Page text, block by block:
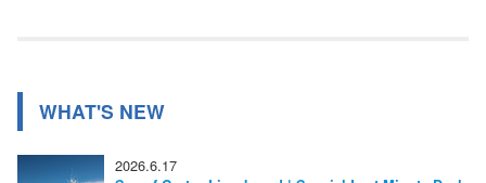
ーWHAT'S NEW
2026.6.17